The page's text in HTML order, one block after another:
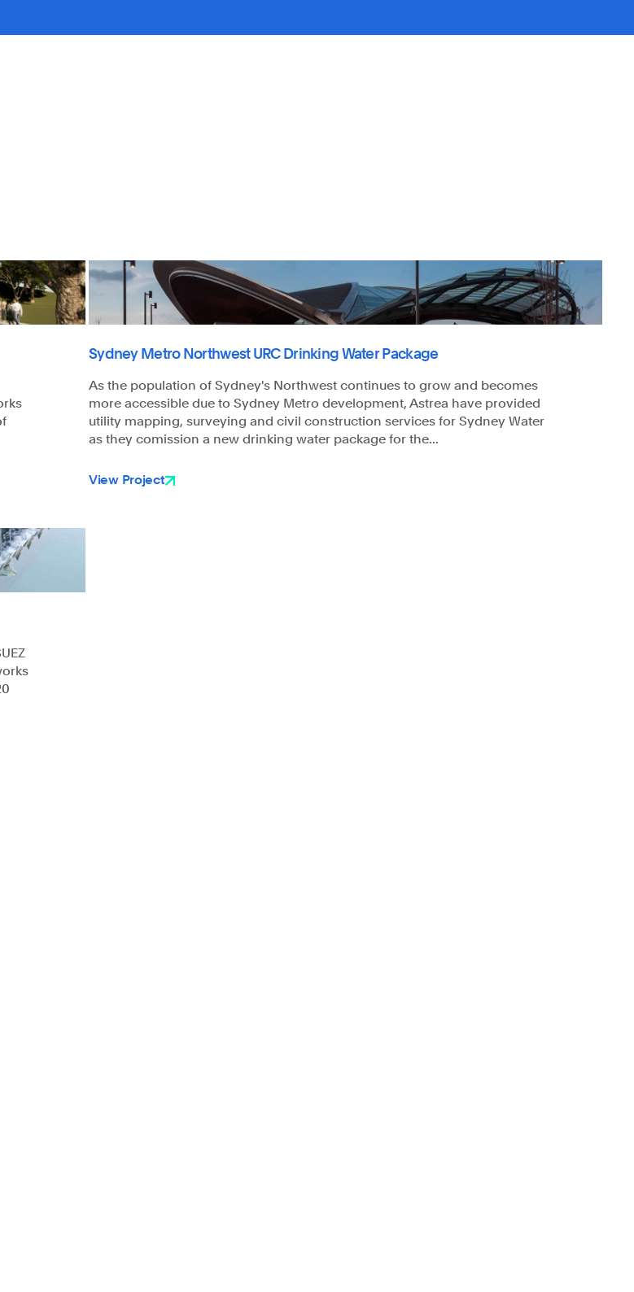
Sydney Metro Northwest URC Drinking Water Package
As the population of Sydney's Northwest continues to grow and becomes
more accessible due to Sydney Metro development, Astrea have provided
utility mapping, surveying and civil construction services for Sydney Water
as they comission a new drinking water package for the...
View Project